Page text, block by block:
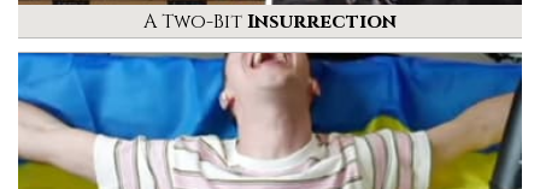
A Two-BitInsurrection